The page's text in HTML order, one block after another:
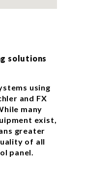
solutions
using
and FX
many
exist,
greater
of all
panel.